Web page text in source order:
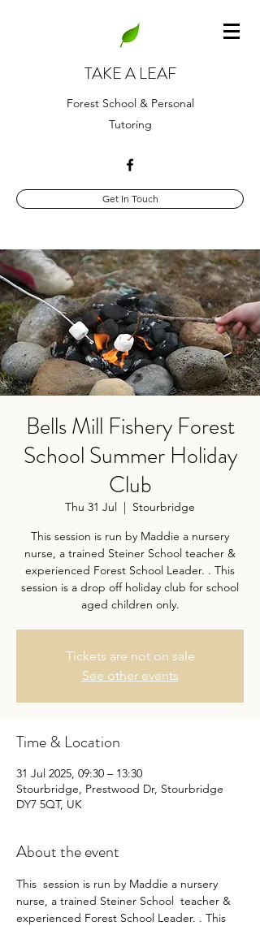
TAKE A LEAF
Forest School & Personal
Tutoring
Get In Touch
Bells Mill Fishery Forest
School Summer Holiday
Club
Thu 31 Jul
  |
Stourbridge
This session is run by Maddie a nursery
nurse, a trained Steiner School teacher &
experienced Forest School Leader. . This
session is a drop off holiday club for school
aged children only.
Tickets are not on sale
See other events
Time & Location
31 Jul 2025, 09:30 – 13:30
Stourbridge, Prestwood Dr, Stourbridge
DY7 5QT, UK
About the event
This  session is run by Maddie a nursery
nurse, a trained Steiner School  teacher &
experienced Forest School Leader. . This